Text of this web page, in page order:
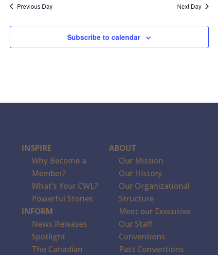
Previous Day Next Day
Subscribe to calendar
INSPIRE
Why Become a
Member?
What’s Your CWL?
Powerful Stories
INFORM
News Releases
Spotlight
The Canadian
ABOUT
Our Mission
Our History
Our Organizational
Structure
Meet our Executive
Our Staff
Conventions
Past Conventions